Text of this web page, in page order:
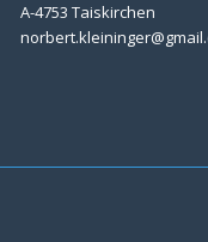
A-4753 Taiskirchen